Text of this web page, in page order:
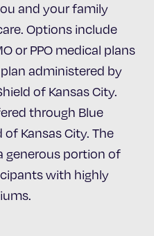
and your family
Options include
or PPO medical plans
administered by
of Kansas City.
through Blue
of Kansas City. The
generous portion of
with highly